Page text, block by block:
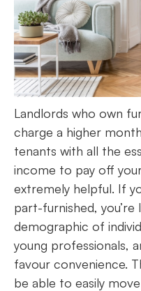
Landlords who own
charge a higher
tenants with all the
income to pay off
extremely helpful. If
part-furnished,
demographic of
young professionals,
favour convenience.
be able to easily